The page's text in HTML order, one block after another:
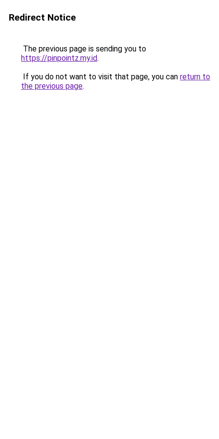
Redirect Notice
The previous page is sending you to
https://pinpointz.my.id.
If you do not want to visit that page, you can return to
the previous page.